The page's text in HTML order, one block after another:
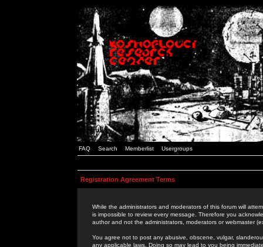
FAQ Search Memberlist Usergroups
Registration Agreement Terms
While the administrators and moderators of this forum will
is impossible to review every message. Therefore you
author and not the administrators, moderators or webmaster
You agree not to post any abusive, obscene, vulgar,
any applicable laws. Doing so may lead to you being